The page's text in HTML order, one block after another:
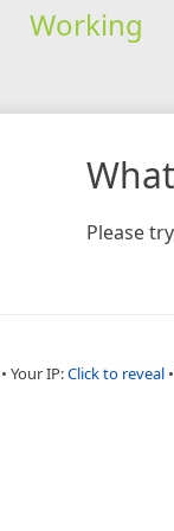
Working
Please
• Your IP:Click to reveal •